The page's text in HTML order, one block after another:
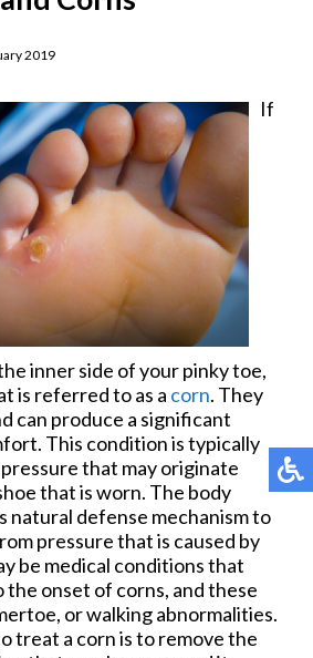
2019
If
inner side of your pinky toe,
is referred to as a corn. They
can produce a significant
This condition is typically
pressure that may originate
that is worn. The body
natural defense mechanism to
pressure that is caused by
be medical conditions that
onset of corns, and these
or walking abnormalities.
treat a corn is to remove the